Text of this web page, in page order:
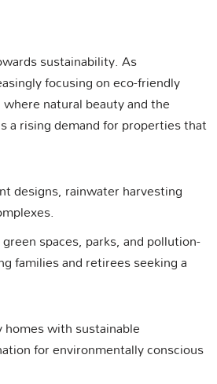
sustainability. As
focusing on eco-friendly
natural beauty and the
a rising demand for properties that
designs, rainwater harvesting
spaces, parks, and pollution-
families and retirees seeking a
with sustainable
for environmentally conscious